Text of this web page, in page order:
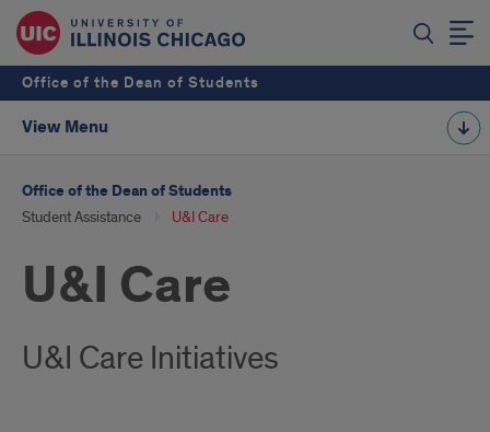
Office of the Dean of Students
View Menu
Office of the Dean of Students
Student Assistance U&I Care
U&I Care
U&I Care Initiatives